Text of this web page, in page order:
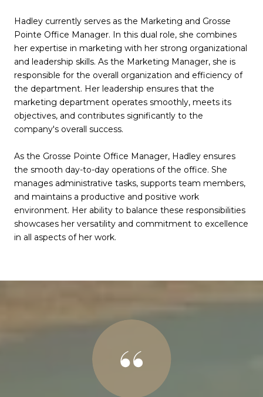
Hadley currently serves as the Marketing and Grosse
Pointe Office Manager. In this dual role, she combines
her expertise in marketing with her strong organizational
and leadership skills. As the Marketing Manager, she is
responsible for the overall organization and efficiency of
the department. Her leadership ensures that the
marketing department operates smoothly, meets its
objectives, and contributes significantly to the
company's overall success.
As the Grosse Pointe Office Manager, Hadley ensures
the smooth day-to-day operations of the office. She
manages administrative tasks, supports team members,
and maintains a productive and positive work
environment. Her ability to balance these responsibilities
showcases her versatility and commitment to excellence
in all aspects of her work.